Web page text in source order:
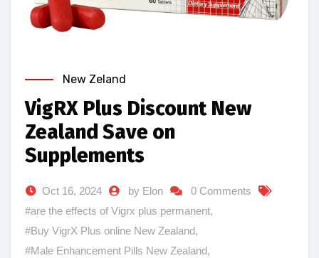
New Zeland
VigRX Plus Discount New
Zealand Save on
Supplements
Oct 16, 2024 by Elon
0 Comments
#are the effects of Vigrx plus permanent,
#Buy VigrX Plus online New Zealand,
#Male Enhancement Pills New Zealand,